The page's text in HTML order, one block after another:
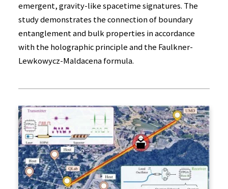
emergent, gravity-like spacetime signatures. The
study demonstrates the connection of boundary
entanglement and bulk properties in accordance
with the holographic principle and the Faulkner-
Lewkowycz-Maldacena formula.